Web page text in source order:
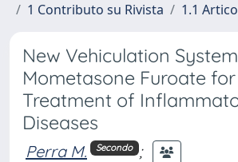
1 Contributo su Rivista
1.1
New Vehiculation
Mometasone Furoate
Treatment of
Diseases
Perra M. Secondo ;